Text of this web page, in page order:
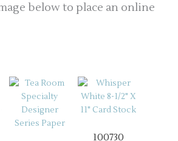
below to place an online
100730